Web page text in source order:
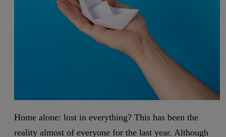
Home alone: lost in everything? This has been the
reality almost of everyone for the last year. Although